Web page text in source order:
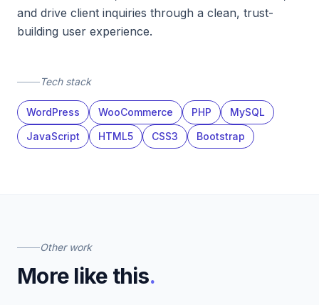
and drive client inquiries through a clean, trust-
building user experience.
Tech stack
WordPress WooCommerce PHP
MySQL
JavaScript
HTML5 CSS3 Bootstrap
Other work
More like this.